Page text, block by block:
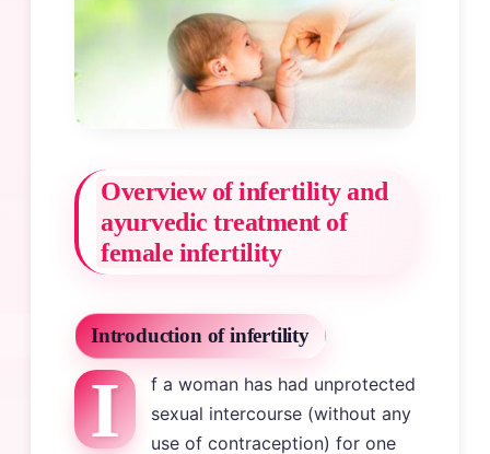
Overview of infertility and
ayurvedic treatment of
female infertility
Introduction of infertility
I
f a woman has had unprotected
sexual intercourse (without any
use of contraception) for one